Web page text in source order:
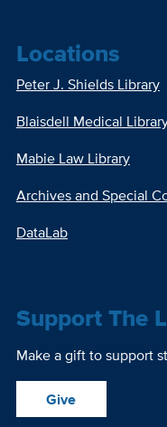
Locations
Peter J. Shields Library
Blaisdell Medical
Mabie Law Library
Archives and Special
DataLab
Support The
Make a gift to support
Give